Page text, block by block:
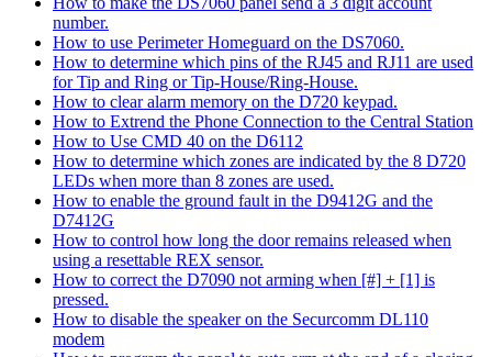
number.
How to use Perimeter Homeguard on the DS7060.
How to determine which pins of the RJ45 and RJ11 are used
for Tip and Ring or Tip-House/Ring-House.
How to clear alarm memory on the D720 keypad.
How to Extrend the Phone Connection to the Central Station
How to Use CMD 40 on the D6112
How to determine which zones are indicated by the 8 D720
LEDs when more than 8 zones are used.
How to enable the ground fault in the D9412G and the
D7412G
How to control how long the door remains released when
using a resettable REX sensor.
How to correct the D7090 not arming when [#] + [1] is
pressed.
How to disable the speaker on the Securcomm DL110
modem